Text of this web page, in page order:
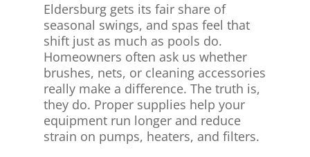
Eldersburg gets its fair share of
seasonal swings, and spas feel that
shift just as much as pools do.
Homeowners often ask us whether
brushes, nets, or cleaning accessories
really make a difference. The truth is,
they do. Proper supplies help your
equipment run longer and reduce
strain on pumps, heaters, and filters.